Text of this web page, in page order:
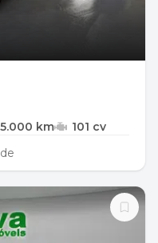
km
101 cv